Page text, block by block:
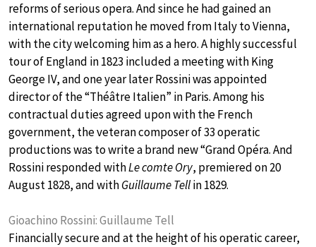
reforms of serious opera. And since he had gained an
international reputation he moved from Italy to Vienna,
with the city welcoming him as a hero. A highly successful
tour of England in 1823 included a meeting with King
George IV, and one year later Rossini was appointed
director of the “Théâtre Italien” in Paris. Among his
contractual duties agreed upon with the French
government, the veteran composer of 33 operatic
productions was to write a brand new “Grand Opéra. And
Rossini responded withLe comte Ory, premiered on 20
August 1828, and withGuillaume Tellin 1829.
Gioachino Rossini: Guillaume Tell
Financially secure and at the height of his operatic career,